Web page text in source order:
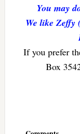
You may
We like Zeffy
If you prefer
Box